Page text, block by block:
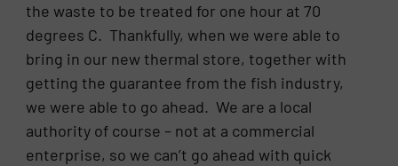
the waste to be treated for one hour at 70
degrees C. Thankfully, when we were able to
bring in our new thermal store, together with
getting the guarantee from the fish industry,
we were able to go ahead. We are a local
authority of course – not at a commercial
enterprise, so we can’t go ahead with quick